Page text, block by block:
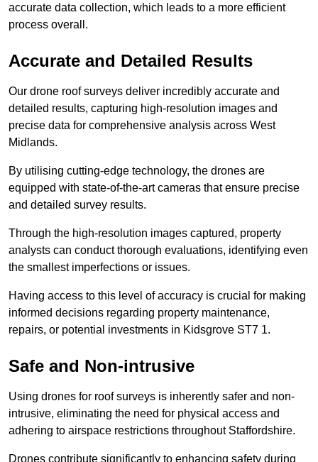
accurate data collection, which leads to a more efficient
process overall.
Accurate and Detailed Results
Our drone roof surveys deliver incredibly accurate and
detailed results, capturing high-resolution images and
precise data for comprehensive analysis across West
Midlands.
By utilising cutting-edge technology, the drones are
equipped with state-of-the-art cameras that ensure precise
and detailed survey results.
Through the high-resolution images captured, property
analysts can conduct thorough evaluations, identifying even
the smallest imperfections or issues.
Having access to this level of accuracy is crucial for making
informed decisions regarding property maintenance,
repairs, or potential investments in Kidsgrove ST7 1.
Safe and Non-intrusive
Using drones for roof surveys is inherently safer and non-
intrusive, eliminating the need for physical access and
adhering to airspace restrictions throughout Staffordshire.
Drones contribute significantly to enhancing safety during